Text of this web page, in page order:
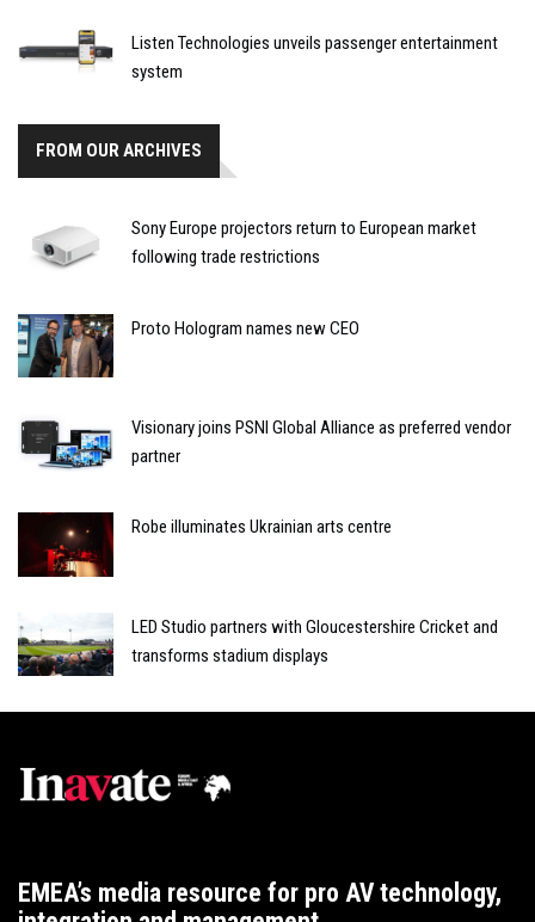
Listen Technologies unveils passenger entertainment
system
FROM OUR ARCHIVES
Sony Europe projectors return to European market
following trade restrictions
Proto Hologram names new CEO
Visionary joins PSNI Global Alliance as preferred vendor
partner
Robe illuminates Ukrainian arts centre
LED Studio partners with Gloucestershire Cricket and
transforms stadium displays
EMEA’s media resource for pro AV technology,